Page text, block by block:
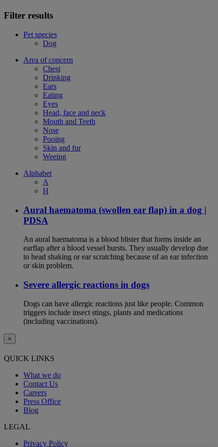
Filter results
Pet species
Dog
Area of concern
Chest
Drinking
Ears
Eating
Eyes
Head, face and neck
Mouth and Teeth
Nose
Pooing
Skin and fur
Weeing
Alphabet
A
H
Aural haematoma (swollen ear flap) in a dog |
PDSA
An aural haematoma is a blood blister that forms inside an
earflap after a blood vessel bursts. They usually develop due
to head shaking or ear scratching because of an ear infection
or skin problem.
Severe allergic reactions in dogs
Dogs can have allergic reactions just like people. Common
triggers include insect stings, plants and medications
(including vaccinations).
×
QUICK LINKS
What we do
Contact Us
Careers
Press Office
Blog
LEGAL
Privacy Policy